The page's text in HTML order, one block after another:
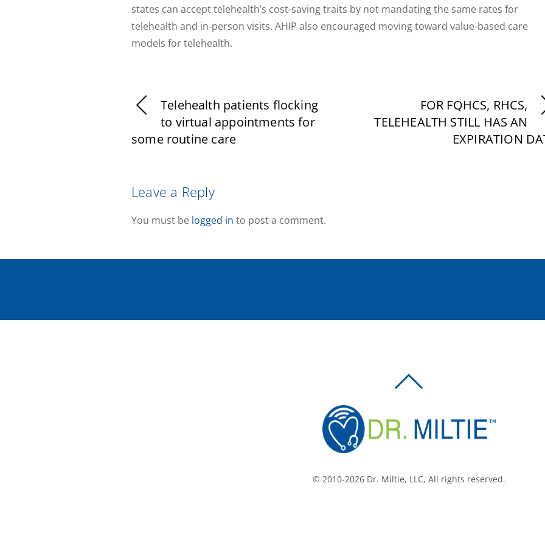
states can accept telehealth’s cost-saving traits by not mandating the same rates for
telehealth and in-person visits. AHIP also encouraged moving toward value-based care
models for telehealth.
Telehealth patients flocking
to virtual appointments for
some routine care
FOR FQHCS, RHCS,
TELEHEALTH STILL HAS AN
EXPIRATION
Leave a Reply
You must be logged in to post a comment.
© 2010-2026 Dr. Miltie, LLC, All rights reserved.